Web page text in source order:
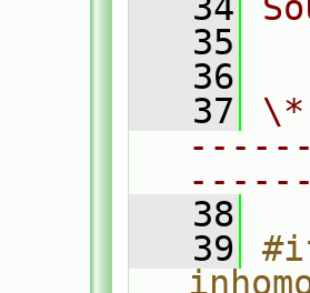
   35
   36
   37
   38
   39